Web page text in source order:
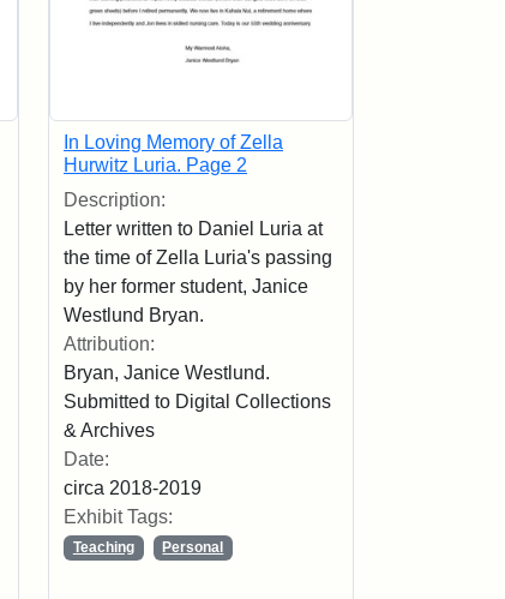
In Loving Memory of Zella
Hurwitz Luria. Page 2
Description:
Letter written to Daniel Luria at
the time of Zella Luria's passing
by her former student, Janice
Westlund Bryan.
Attribution:
Bryan, Janice Westlund.
Submitted to Digital Collections
& Archives
Date:
circa 2018-2019
Exhibit Tags:
Teaching Personal